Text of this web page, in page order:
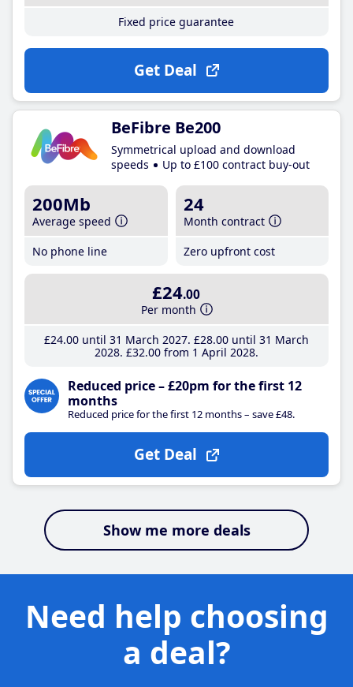
Fixed price guarantee
Get Deal
BeFibre Be200
Symmetrical upload and download
speeds
Up to £100 contract buy-out
200Mb
Average speed
No phone line
24
Month contract
Zero upfront cost
£24.00
Per month
£24.00until 31 March 2027 £28.00until 31 March
2028 £32.00from 1 April 2028
Reduced price – £20pm for the first 12
months
Reduced price for the first 12 months – save £48.
Get Deal
Show me more deals
Need help choosing
a deal?